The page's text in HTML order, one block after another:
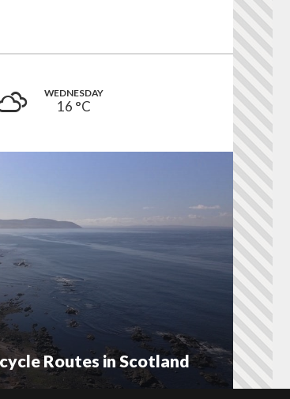
WEDNESDAY
16 °C
Routes in Scotland